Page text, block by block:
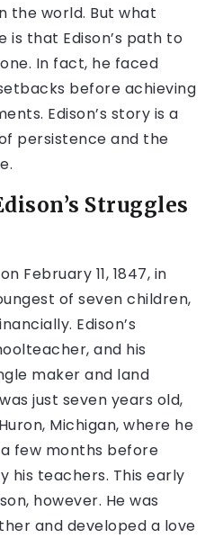
the world. But what
is that Edison’s path to
In fact, he faced
before achieving
Edison’s story is a
persistence and the
Struggles
February 11, 1847, in
of seven children,
Edison’s
and his
maker and land
just seven years old,
Michigan, where he
few months before
his teachers. This early
however. He was
and developed a love